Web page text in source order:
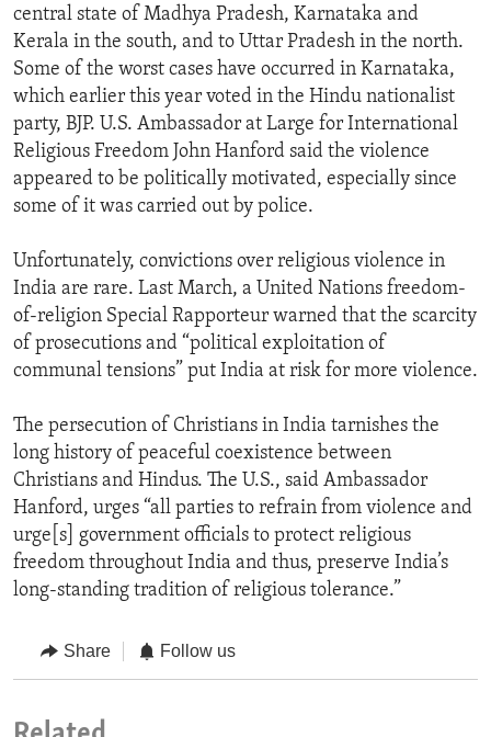
central state of Madhya Pradesh, Karnataka and
Kerala in the south, and to Uttar Pradesh in the north.
Some of the worst cases have occurred in Karnataka,
which earlier this year voted in the Hindu nationalist
party, BJP. U.S. Ambassador at Large for International
Religious Freedom John Hanford said the violence
appeared to be politically motivated, especially since
some of it was carried out by police.
Unfortunately, convictions over religious violence in
India are rare. Last March, a United Nations freedom-
of-religion Special Rapporteur warned that the scarcity
of prosecutions and “political exploitation of
communal tensions” put India at risk for more violence.
The persecution of Christians in India tarnishes the
long history of peaceful coexistence between
Christians and Hindus. The U.S., said Ambassador
Hanford, urges “all parties to refrain from violence and
urge[s] government officials to protect religious
freedom throughout India and thus, preserve India’s
long-standing tradition of religious tolerance.”
Share Follow us